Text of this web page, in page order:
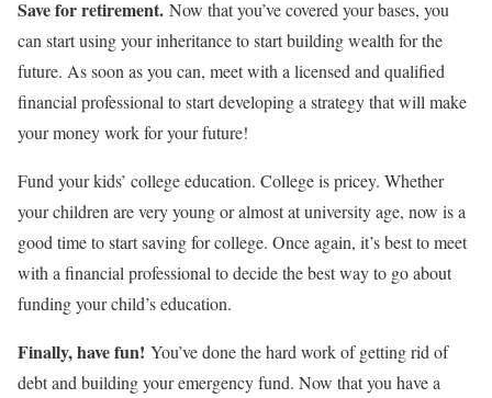
Save for retirement. Now that you’ve covered your bases, you
can start using your inheritance to start building wealth for the
future. As soon as you can, meet with a licensed and qualified
financial professional to start developing a strategy that will make
your money work for your future!
Fund your kids’ college education. College is pricey. Whether
your children are very young or almost at university age, now is a
good time to start saving for college. Once again, it’s best to meet
with a financial professional to decide the best way to go about
funding your child’s education.
Finally, have fun! You’ve done the hard work of getting rid of
debt and building your emergency fund. Now that you have a